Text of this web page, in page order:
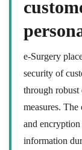
e-Surgery
security of
through robust
measures.
and
information